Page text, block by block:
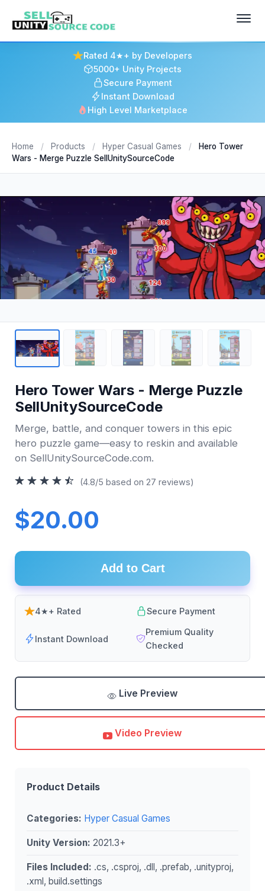
Rated 4★+ by Developers
5000+ Unity Projects
Secure Payment
Instant Download
High Level Marketplace
Home / Products / Hyper Casual Games /
Hero Tower
Wars - Merge Puzzle SellUnitySourceCode
Hero Tower Wars - Merge Puzzle
SellUnitySourceCode
Merge, battle, and conquer towers in this epic
hero puzzle game—easy to reskin and available
on SellUnitySourceCode.com.
(4.8/5 based on 27 reviews)
$20.00
Add to Cart
4★+ Rated Secure Payment
Instant Download
Premium Quality
Checked
Live Preview
Video Preview
Product Details
Categories: Hyper Casual Games
Unity Version: 2021.3+
Files Included: .cs, .csproj, .dll, .prefab, .unityproj,
.xml, build.settings